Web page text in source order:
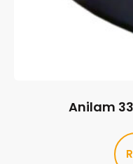
Anilam